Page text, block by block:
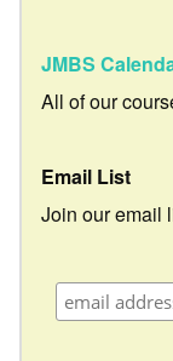
JMBS
All of our
Email List
Join our email